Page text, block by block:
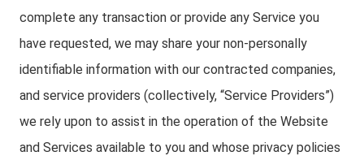
complete any transaction or provide any Service you
have requested, we may share your non-personally
identifiable information with our contracted companies,
and service providers (collectively, “Service Providers”)
we rely upon to assist in the operation of the Website
and Services available to you and whose privacy policies